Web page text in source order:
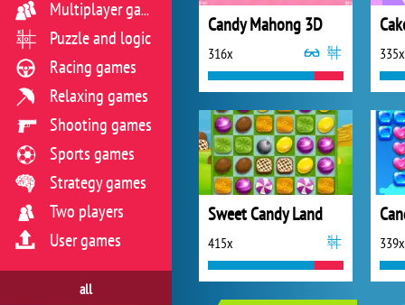
Candy Mahong 3D
316x 335x
Sweet Candy Land
415x 339x
Multiplayer games
Puzzle and logic
Racing games
Relaxing games
Shooting games
Sports games
Strategy games
Two players
User games
all